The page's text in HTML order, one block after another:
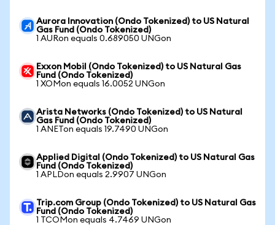
Aurora Innovation (Ondo Tokenized) to US Natural
Gas Fund (Ondo Tokenized)
1 AURon equals 0.689050 UNGon
Exxon Mobil (Ondo Tokenized) to US Natural Gas
Fund (Ondo Tokenized)
1 XOMon equals 16.0052 UNGon
Arista Networks (Ondo Tokenized) to US Natural
Gas Fund (Ondo Tokenized)
1 ANETon equals 19.7490 UNGon
Applied Digital (Ondo Tokenized) to US Natural Gas
Fund (Ondo Tokenized)
1 APLDon equals 2.9907 UNGon
Trip.com Group (Ondo Tokenized) to US Natural Gas
Fund (Ondo Tokenized)
1 TCOMon equals 4.7469 UNGon